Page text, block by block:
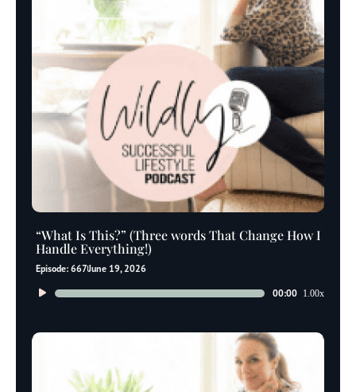
“What Is This?” (Three words That Change How I
Handle Everything!)
Episode: 667June 19, 2026
Audio
00:00 1.00x